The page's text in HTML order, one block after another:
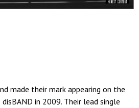
made their mark appearing on the
in 2009. Their lead single